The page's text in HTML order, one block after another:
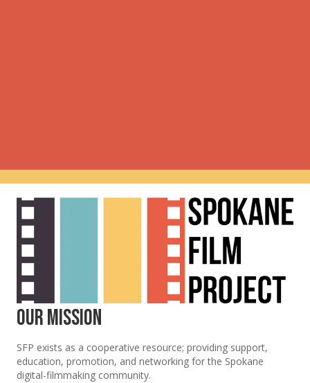
Our Mission
SFP exists as a cooperative resource; providing support,
education, promotion, and networking for the Spokane
digital-filmmaking community.